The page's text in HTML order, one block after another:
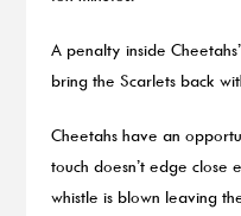
A penalty inside
bring the Scarlets back
Cheetahs have an
touch doesn’t edge close
whistle is blown leaving